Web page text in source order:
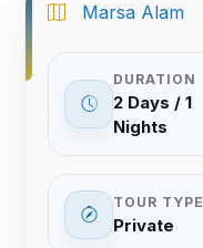
Marsa Alam
DURATION
2 Days / 1
Nights
TOUR TYPE
Private